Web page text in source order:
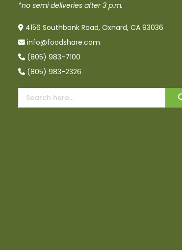
*no semi deliveries after 3 p.m.
4156 Southbank Road, Oxnard, CA 93036
info@foodshare.com
(805) 983-7100
(805) 983-2326